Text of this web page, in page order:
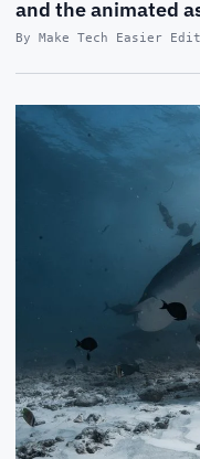
and the animated
By Make Tech Easier